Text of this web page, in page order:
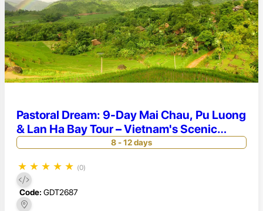
Pastoral Dream: 9-Day Mai Chau, Pu Luong
& Lan Ha Bay Tour – Vietnam's Scenic
Peaks
8 - 12 days
★ ★ ★ ★ ★ (0)
Code: GDT2687